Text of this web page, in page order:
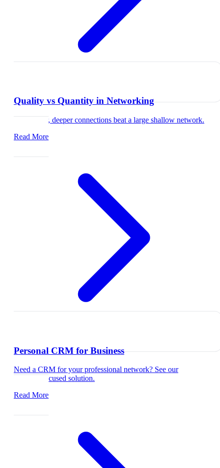
Quality vs Quantity in Networking
Why fewer, deeper connections beat a large shallow network.
Read More
Personal CRM for Business
Need a CRM for your professional network? See our
business-focused solution.
Read More